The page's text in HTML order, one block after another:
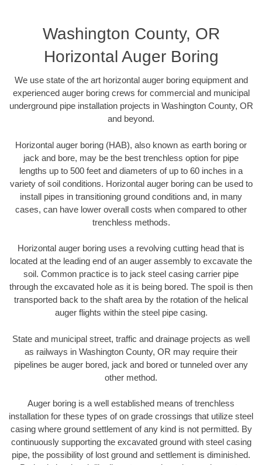
Washington County, OR
Horizontal Auger Boring
We use state of the art horizontal auger boring equipment and
experienced auger boring crews for commercial and municipal
underground pipe installation projects in Washington County, OR
and beyond.
Horizontal auger boring (HAB), also known as earth boring or
jack and bore, may be the best trenchless option for pipe
lengths up to 500 feet and diameters of up to 60 inches in a
variety of soil conditions. Horizontal auger boring can be used to
install pipes in transitioning ground conditions and, in many
cases, can have lower overall costs when compared to other
trenchless methods.
Horizontal auger boring uses a revolving cutting head that is
located at the leading end of an auger assembly to excavate the
soil. Common practice is to jack steel casing carrier pipe
through the excavated hole as it is being bored. The spoil is then
transported back to the shaft area by the rotation of the helical
auger flights within the steel pipe casing.
State and municipal street, traffic and drainage projects as well
as railways in Washington County, OR may require their
pipelines be auger bored, jack and bored or tunneled over any
other method.
Auger boring is a well established means of trenchless
installation for these types of on grade crossings that utilize steel
casing where ground settlement of any kind is not permitted. By
continuously supporting the excavated ground with steel casing
pipe, the possibility of lost ground and settlement is diminished.